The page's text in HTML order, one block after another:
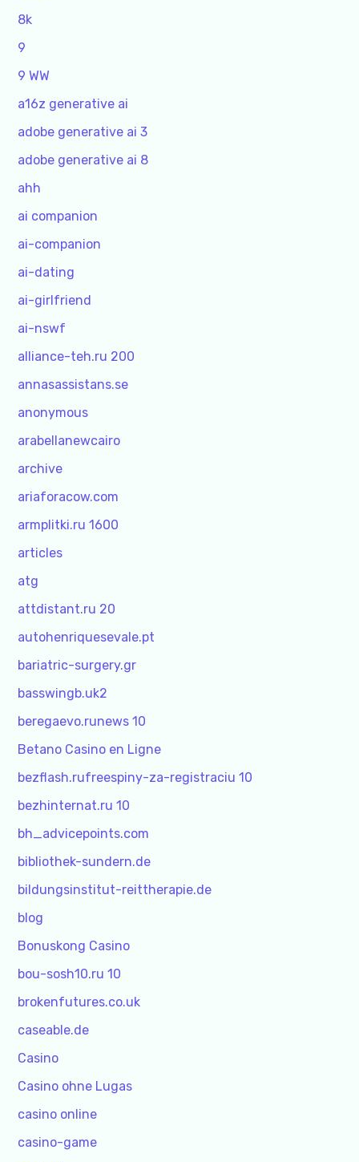
8k
9
9 WW
a16z generative ai
adobe generative ai 3
adobe generative ai 8
ahh
ai companion
ai-companion
ai-dating
ai-girlfriend
ai-nswf
alliance-teh.ru 200
annasassistans.se
anonymous
arabellanewcairo
archive
ariaforacow.com
armplitki.ru 1600
articles
atg
attdistant.ru 20
autohenriquesevale.pt
bariatric-surgery.gr
basswingb.uk2
beregaevo.runews 10
Betano Casino en Ligne
bezflash.rufreespiny-za-registraciu 10
bezhinternat.ru 10
bh_advicepoints.com
bibliothek-sundern.de
bildungsinstitut-reittherapie.de
blog
Bonuskong Casino
bou-sosh10.ru 10
brokenfutures.co.uk
caseable.de
Casino
Casino ohne Lugas
casino online
casino-game